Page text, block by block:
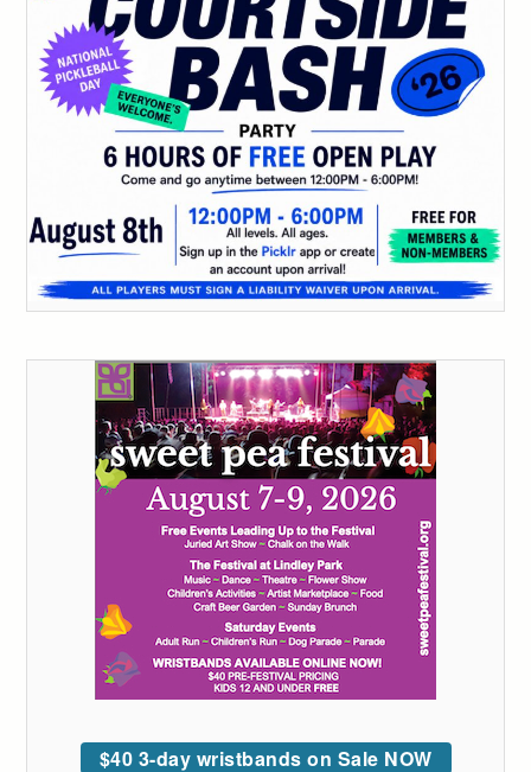
$40 3-day wristbands on Sale NOW